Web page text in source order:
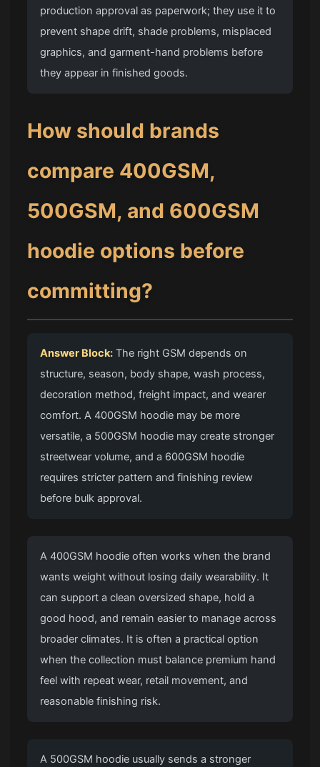
production approval as paperwork; they use it to
prevent shape drift, shade problems, misplaced
graphics, and garment-hand problems before
they appear in finished goods.
How should brands
compare 400GSM,
500GSM, and 600GSM
hoodie options before
committing?
Answer Block: The right GSM depends on
structure, season, body shape, wash process,
decoration method, freight impact, and wearer
comfort. A 400GSM hoodie may be more
versatile, a 500GSM hoodie may create stronger
streetwear volume, and a 600GSM hoodie
requires stricter pattern and finishing review
before bulk approval.
A 400GSM hoodie often works when the brand
wants weight without losing daily wearability. It
can support a clean oversized shape, hold a
good hood, and remain easier to manage across
broader climates. It is often a practical option
when the collection must balance premium hand
feel with repeat wear, retail movement, and
reasonable finishing risk.
A 500GSM hoodie usually sends a stronger